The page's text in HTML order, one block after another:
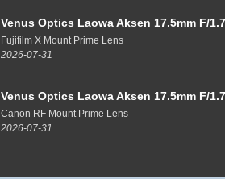
Venus Optics Laowa Aksen 17.5mm F/
Fujifilm X Mount Prime Lens
2026-07-31
Venus Optics Laowa Aksen 17.5mm F/
Canon RF Mount Prime Lens
2026-07-31